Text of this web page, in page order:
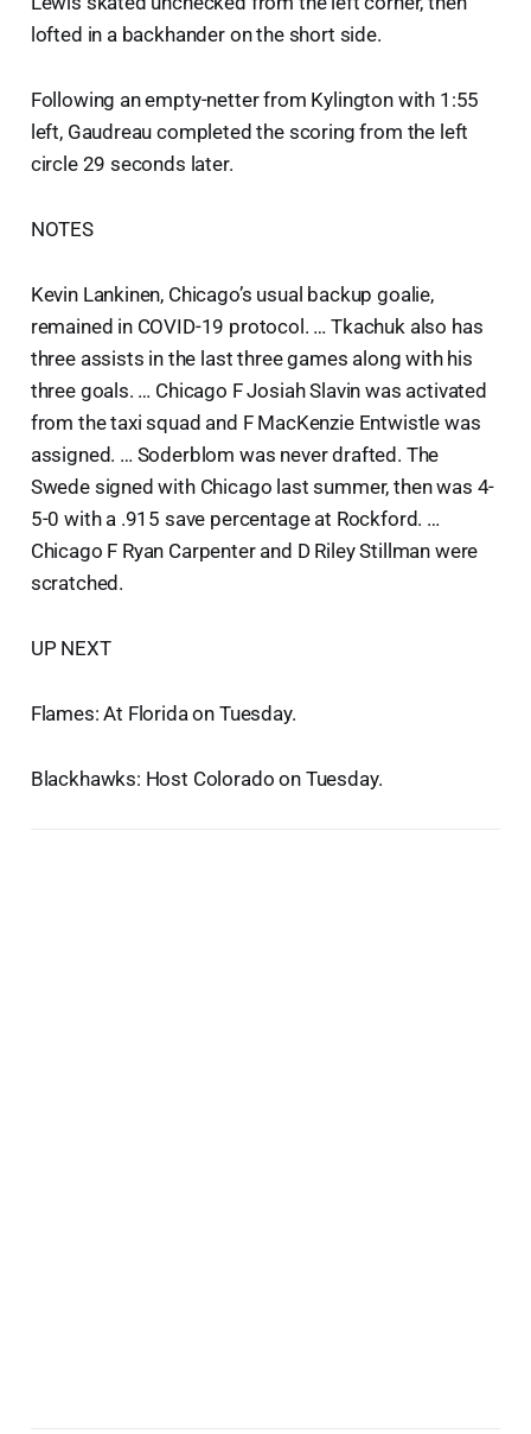
lofted in a backhander on the short side.
Following an empty-netter from Kylington with 1:55
left, Gaudreau completed the scoring from the left
circle 29 seconds later.
NOTES
Kevin Lankinen, Chicago’s usual backup goalie,
remained in COVID-19 protocol. … Tkachuk also has
three assists in the last three games along with his
three goals. … Chicago F Josiah Slavin was activated
from the taxi squad and F MacKenzie Entwistle was
assigned. … Soderblom was never drafted. The
Swede signed with Chicago last summer, then was 4-
5-0 with a .915 save percentage at Rockford. …
Chicago F Ryan Carpenter and D Riley Stillman were
scratched.
UP NEXT
Flames: At Florida on Tuesday.
Blackhawks: Host Colorado on Tuesday.